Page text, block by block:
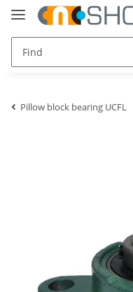
Pillow block bearing UCFL